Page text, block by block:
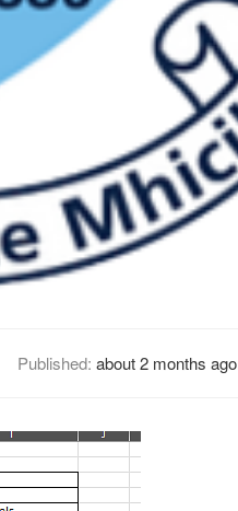
Published: about 2 months ago